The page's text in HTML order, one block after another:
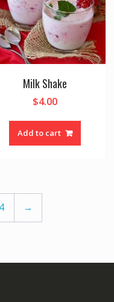
Milk Shake
$4.00
Add to cart
4 →